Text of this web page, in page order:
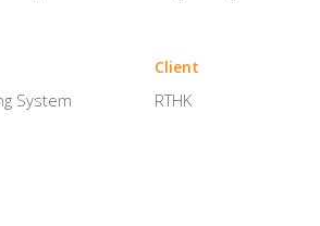
System
Client
RTHK